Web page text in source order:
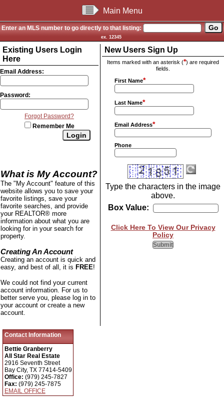
Main Menu
Enter an MLS number to go directly to that listing:
ex. 12345
Existing Users Login
Here
Email Address:
Password:
Forgot Password?
Remember Me
What is My Account?
The "My Account" feature of this
website allows you to save your
favorite listings, save your
favorite searches, and provide
your REALTOR® more
information about what you are
looking for in your search for
property.
Creating An Account
Creating an account is quick and
easy, and best of all, it is FREE!
We could not find your current
account information. For us to
better serve you, please log in to
your account or create a new
account.
New Users Sign Up
Items marked with an asterisk (*) are required
fields.
First Name*
Last Name*
Email Address*
Phone
Type the characters in the image
above.
Box Value:
Click Here To View Our Privacy
Policy
Contact Information
Bettie Granberry
All Star Real Estate
2916 Seventh Street
Bay City, TX 77414-5409
Office: (979) 245-7827
Fax: (979) 245-7875
EMAIL OFFICE